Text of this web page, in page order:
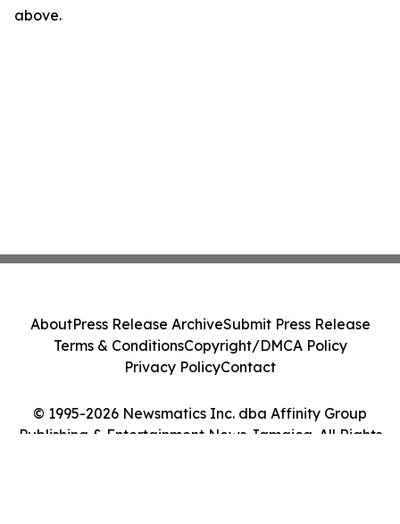
above.
© 1995-2026 Newsmatics Inc. dba Affinity Group
Publishing & Entertainment News Jamaica. All Rights
AboutPress Release ArchiveSubmit Press Release
Terms & ConditionsCopyright/DMCA Policy
Privacy PolicyContact